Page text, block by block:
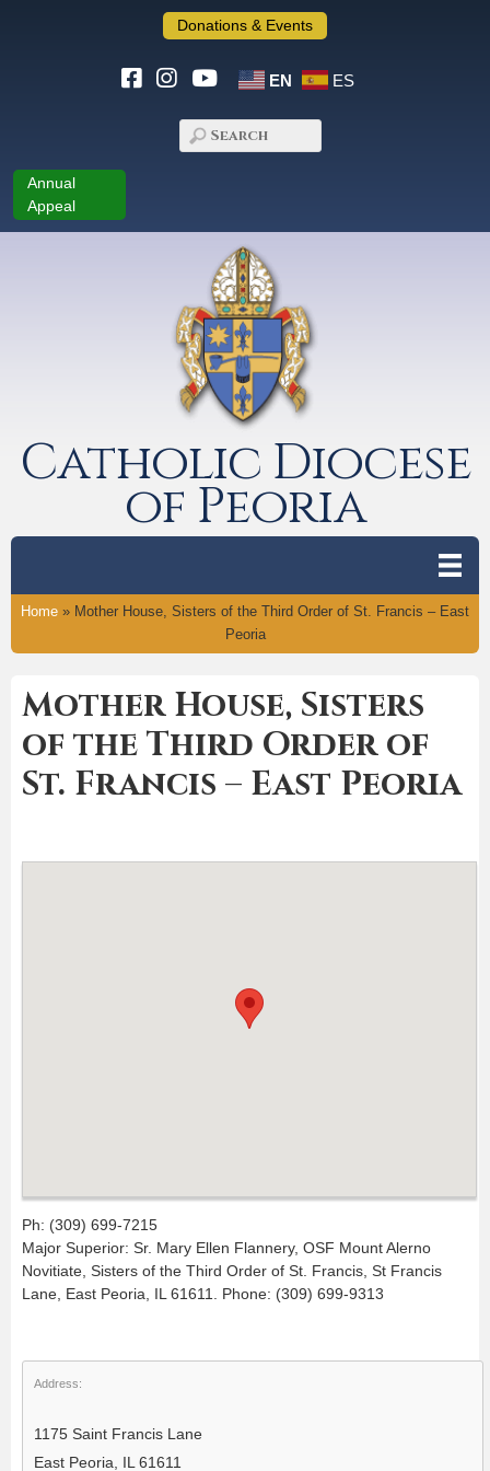
Donations & Events
EN ES
Annual
Appeal
Catholic Diocese
of Peoria
Home » Mother House, Sisters of the Third Order of St. Francis – East
Peoria
Mother House, Sisters
of the Third Order of
St. Francis – East Peoria
Ph: (309) 699-7215
Major Superior: Sr. Mary Ellen Flannery, OSF Mount Alerno
Novitiate, Sisters of the Third Order of St. Francis, St Francis
Lane, East Peoria, IL 61611. Phone: (309) 699-9313
Address:
1175 Saint Francis Lane
East Peoria, IL 61611